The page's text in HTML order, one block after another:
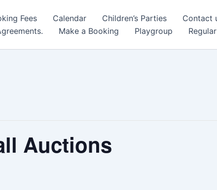
Fees Calendar Children’s Parties
Contact
Make a Booking Playgroup
Auctions